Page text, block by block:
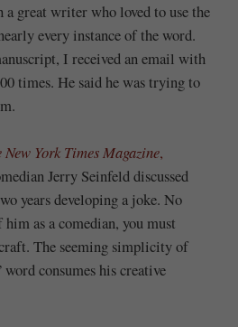
great writer who loved to use the
every instance of the word.
I received an email with
times. He said he was trying to
New York Times Magazine,
Jerry Seinfeld discussed
years developing a joke. No
as a comedian, you must
The seeming simplicity of
consumes his creative